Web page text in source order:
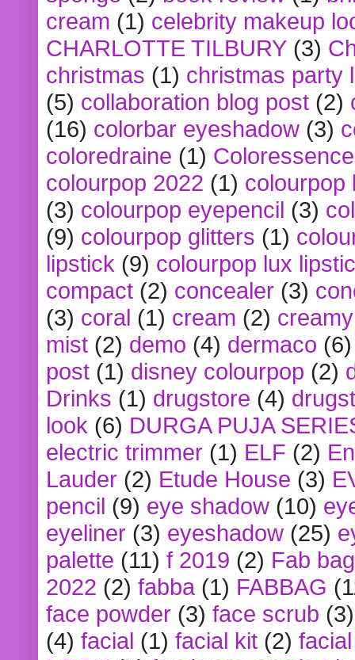
cream (1) celebrity makeup
CHARLOTTE TILBURY (3)
christmas (1) christmas party
(5) collaboration blog post (2)
(16) colorbar eyeshadow (3)
coloredraine (1) Coloressence
colourpop 2022 (1) colourpop
(3) colourpop eyepencil (3)
(9) colourpop glitters (1)
lipstick (9) colourpop lux
compact (2) concealer (3)
(3) coral (1) cream (2)
mist (2) demo (4) dermaco (6)
post (1) disney colourpop (2)
Drinks (1) drugstore (4)
look (6) DURGA PUJA
electric trimmer (1) ELF (2)
Lauder (2) Etude House (3)
pencil (9) eye shadow (10)
eyeliner (3) eyeshadow (25)
palette (11) f 2019 (2) Fab bag
2022 (2) fabba (1) FABBAG
face powder (3) face scrub (3)
(4) facial (1) facial kit (2)